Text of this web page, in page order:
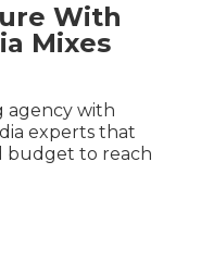
With
Mixes
agency with
experts that
budget to reach